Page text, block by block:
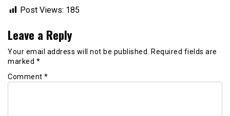
Post Views: 185
Leave a Reply
Your email address will not be published.
Required fields are
marked *
Comment *